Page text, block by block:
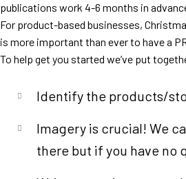
publications work 4-6 months in
For product-based businesses,
is more important than ever to have a
To help get you started we’ve put
Identify the products/
Imagery is crucial! We
there but if you have no